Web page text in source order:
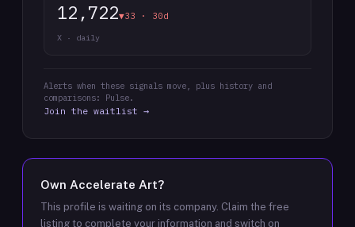
12,722▼33 · 30d
X · daily
Alerts when these signals move, plus history and
comparisons: Pulse.
Join the waitlist →
Own Accelerate Art?
This profile is waiting on its company. Claim the free
listing to complete your information and switch on